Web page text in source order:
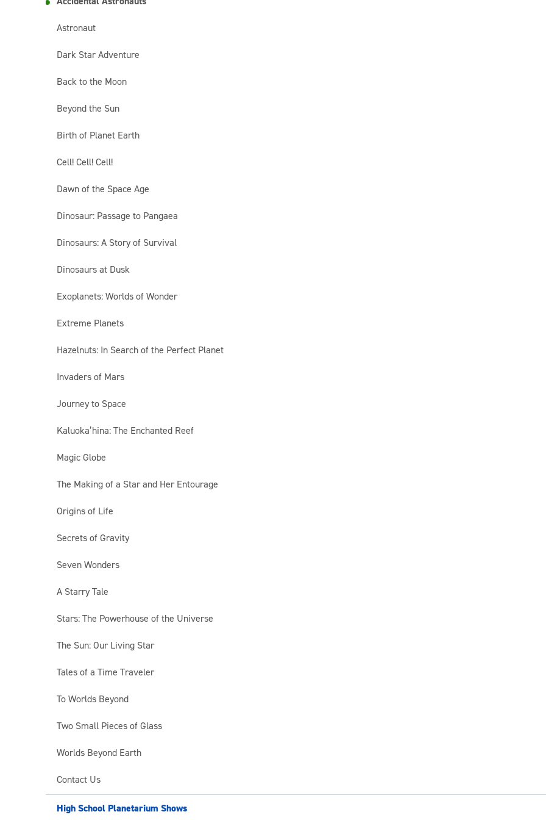
Astronaut
Dark Star Adventure
Back to the Moon
Beyond the Sun
Birth of Planet Earth
Cell! Cell! Cell!
Dawn of the Space Age
Dinosaur: Passage to Pangaea
Dinosaurs: A Story of Survival
Dinosaurs at Dusk
Exoplanets: Worlds of Wonder
Extreme Planets
Hazelnuts: In Search of the Perfect Planet
Invaders of Mars
Journey to Space
Kaluoka’hina: The Enchanted Reef
Magic Globe
The Making of a Star and Her Entourage
Origins of Life
Secrets of Gravity
Seven Wonders
A Starry Tale
Stars: The Powerhouse of the Universe
The Sun: Our Living Star
Tales of a Time Traveler
To Worlds Beyond
Two Small Pieces of Glass
Worlds Beyond Earth
Contact Us
High School Planetarium Shows